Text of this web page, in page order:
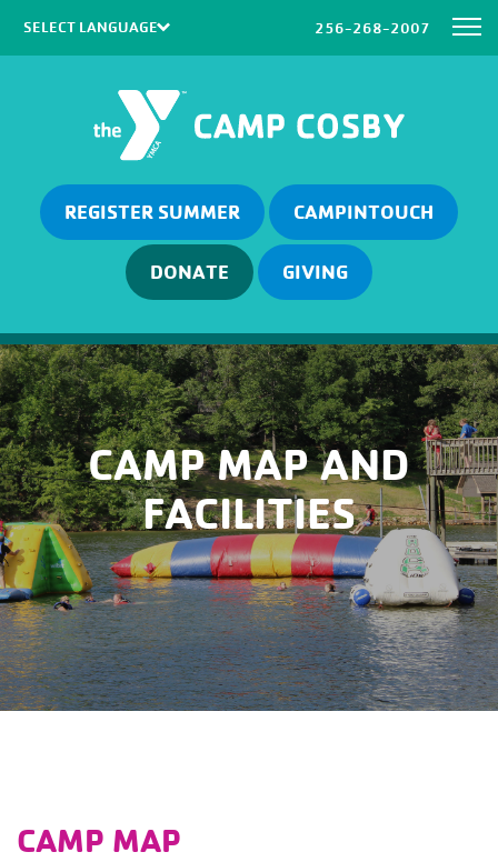
Powered by Translate
256-268-2007
REGISTER SUMMER CAMPINTOUCH
DONATE GIVING
CAMP MAP AND
FACILITIES
CAMP MAP